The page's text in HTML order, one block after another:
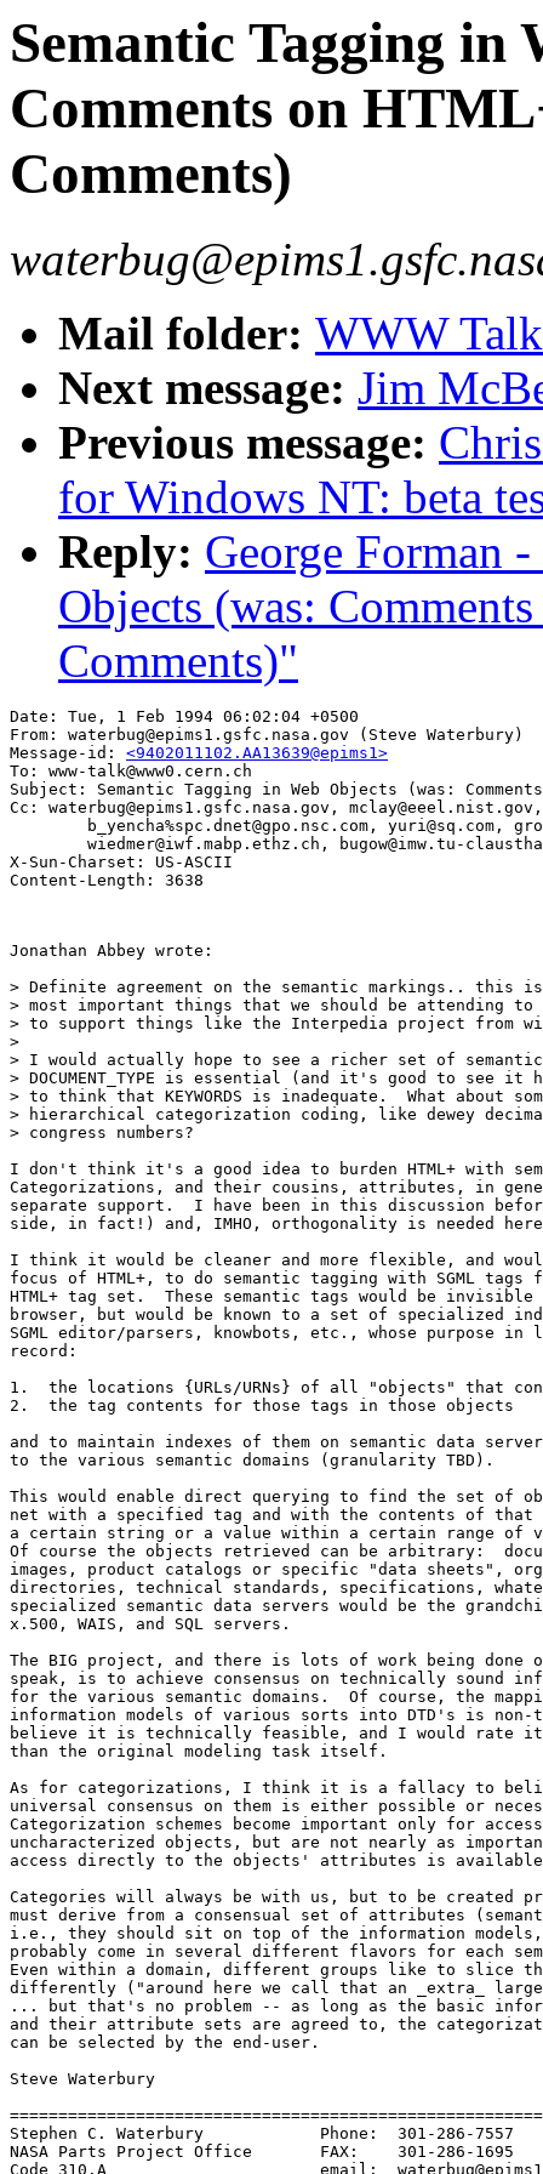
Semantic Tagging in
Comments on
Comments)
Mail folder: WWW
Next message: Jim
Previous message:
for Windows NT: beta
Reply: George Forman
Objects (was:
Comments)"
Date: Tue, 1 Feb 1994 06:02:04 +0500
From: waterbug@epims1.gsfc.nasa.gov (Steve Waterbury)
Message-id: <9402011102.AA13639@epims1>
To: www-talk@www0.cern.ch
Subject: Semantic Tagging in Web Objects (was: Comments
Cc: waterbug@epims1.gsfc.nasa.gov,
b_yencha%spc.dnet@gpo.nsc.com, yuri@sq.com,
wiedmer@iwf.mabp.ethz.ch, bugow@imw.tu-
X-Sun-Charset: US-ASCII
Jonathan Abbey wrote:
> Definite agreement on the semantic markings.. this
> most important things that we should be attending to
> to support things like the Interpedia project from
>
> I would actually hope to see a richer set of
> DOCUMENT_TYPE is essential (and it's good to see
> to think that KEYWORDS is inadequate.  What about
> hierarchical categorization coding, like dewey
> congress numbers?
I don't think it's a good idea to burden HTML+ with
Categorizations, and their cousins, attributes, in
separate support.  I have been in this discussion
side, in fact!) and, IMHO, orthogonality is needed
I think it would be cleaner and more flexible, and
focus of HTML+, to do semantic tagging with SGML
HTML+ tag set.  These semantic tags would be invisible
browser, but would be known to a set of specialized
SGML editor/parsers, knowbots, etc., whose purpose
record:
1.  the locations {URLs/URNs} of all "objects" that
2.  the tag contents for those tags in those objects
and to maintain indexes of them on semantic data
to the various semantic domains (granularity TBD).
This would enable direct querying to find the set of
net with a specified tag and with the contents of
a certain string or a value within a certain range
Of course the objects retrieved can be arbitrary:
images, product catalogs or specific "data sheets",
directories, technical standards, specifications,
specialized semantic data servers would be the
x.500, WAIS, and SQL servers.
The BIG project, and there is lots of work being done
speak, is to achieve consensus on technically sound
for the various semantic domains.  Of course, the
information models of various sorts into DTD's is
believe it is technically feasible, and I would rate it
than the original modeling task itself.
As for categorizations, I think it is a fallacy to
universal consensus on them is either possible or
Categorization schemes become important only for
uncharacterized objects, but are not nearly as
access directly to the objects' attributes is
Categories will always be with us, but to be created
must derive from a consensual set of attributes
i.e., they should sit on top of the information
probably come in several different flavors for each
Even within a domain, different groups like to
differently ("around here we call that an _extra_
... but that's no problem -- as long as the basic
and their attribute sets are agreed to, the
can be selected by the end-user.
Steve Waterbury
Stephen C. Waterbury		Phone:	301-286-7557
NASA Parts Project Office	FAX:	301-286-1695
Code 310.A			email:	waterbug@epims1.gsfc.nasa.gov